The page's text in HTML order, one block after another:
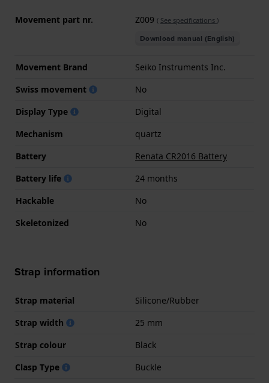
Movement part nr. Z009 ( See specifications )
Download manual (English)
Movement Brand
Seiko Instruments Inc.
Swiss movement
No
Display Type
Digital
Mechanism
quartz
Battery
Renata CR2016 Battery
Battery life
24 months
Hackable
No
Skeletonized
No
Strap information
Strap material
Silicone/Rubber
Strap width
25 mm
Strap colour
Black
Clasp Type
Buckle